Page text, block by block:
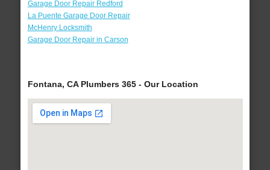
Garage Door Repair Redford
La Puente Garage Door Repair
McHenry Locksmith
Garage Door Repair in Carson
Fontana, CA Plumbers 365 - Our Location